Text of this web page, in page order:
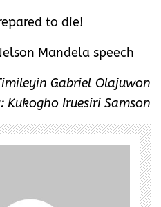
to die!
Mandela speech
Gabriel Olajuwon
Kukogho Iruesiri Samson